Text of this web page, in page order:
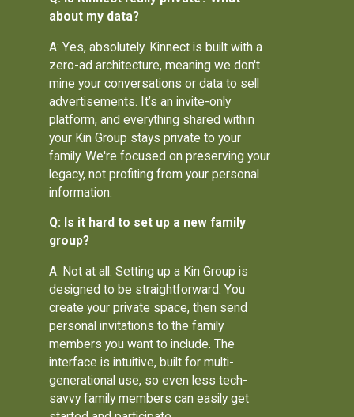
about my data?
A: Yes, absolutely. Kinnect is built with a
zero-ad architecture, meaning we don't
mine your conversations or data to sell
advertisements. It’s an invite-only
platform, and everything shared within
your Kin Group stays private to your
family. We're focused on preserving your
legacy, not profiting from your personal
information.
Q: Is it hard to set up a new family
group?
A: Not at all. Setting up a Kin Group is
designed to be straightforward. You
create your private space, then send
personal invitations to the family
members you want to include. The
interface is intuitive, built for multi-
generational use, so even less tech-
savvy family members can easily get